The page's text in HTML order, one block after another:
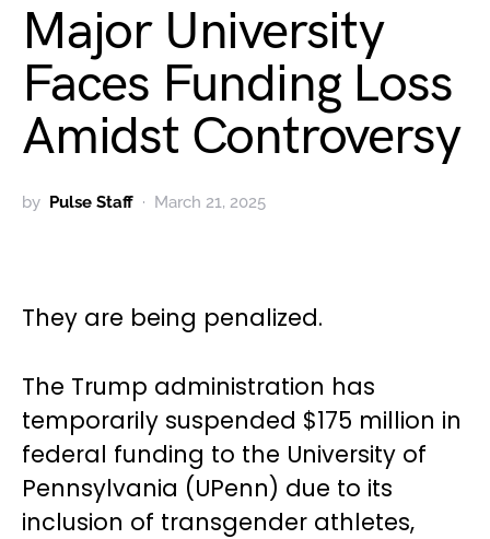
Major University
Faces Funding Loss
Amidst Controversy
by Pulse Staff March 21, 2025
They are being penalized.
The Trump administration has
temporarily suspended $175 million in
federal funding to the University of
Pennsylvania (UPenn) due to its
inclusion of transgender athletes,